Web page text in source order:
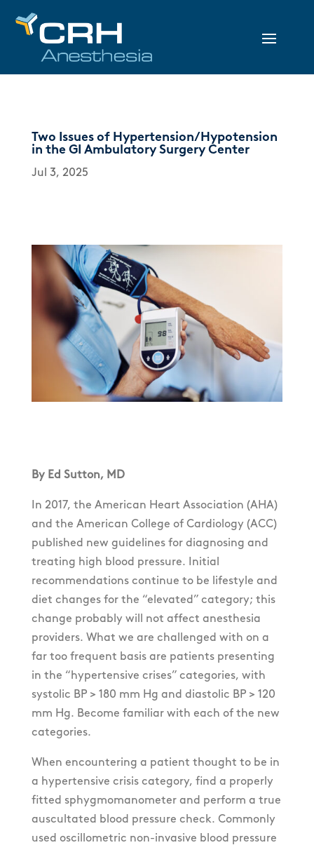
Two Issues of Hypertension/Hypotension
in the GI Ambulatory Surgery Center
Jul 3, 2025
By Ed Sutton, MD
In 2017, the American Heart Association (AHA)
and the American College of Cardiology (ACC)
published new guidelines for diagnosing and
treating high blood pressure. Initial
recommendations continue to be lifestyle and
diet changes for the “elevated” category; this
change probably will not affect anesthesia
providers. What we are challenged with on a
far too frequent basis are patients presenting
in the “hypertensive crises” categories, with
systolic BP > 180 mm Hg and diastolic BP > 120
mm Hg. Become familiar with each of the new
categories.
When encountering a patient thought to be in
a hypertensive crisis category, find a properly
fitted sphygmomanometer and perform a true
auscultated blood pressure check. Commonly
used oscillometric non-invasive blood pressure